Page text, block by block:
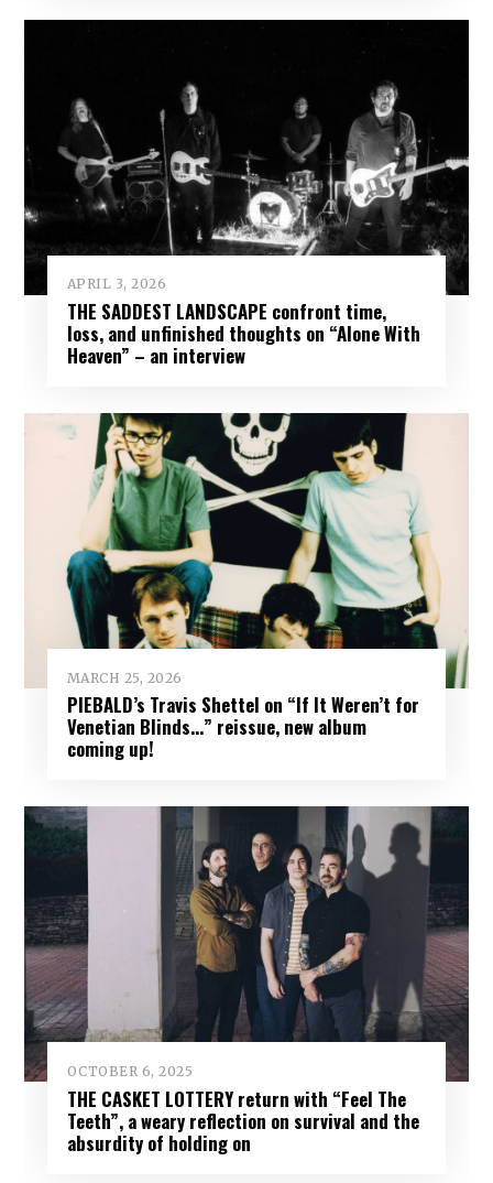
APRIL 3, 2026
THE SADDEST LANDSCAPE confront time,
loss, and unfinished thoughts on “Alone With
Heaven” – an interview
MARCH 25, 2026
PIEBALD’s Travis Shettel on “If It Weren’t for
Venetian Blinds…” reissue, new album
coming up!
OCTOBER 6, 2025
THE CASKET LOTTERY return with “Feel The
Teeth”, a weary reflection on survival and the
absurdity of holding on